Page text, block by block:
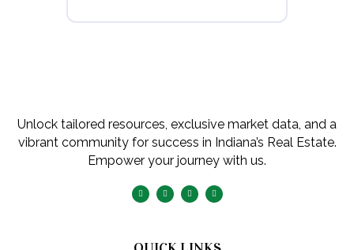
Unlock tailored resources, exclusive market data, and a
vibrant community for success in Indiana’s Real Estate.
Empower your journey with us.